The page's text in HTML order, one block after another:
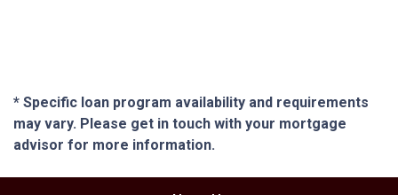
* Specific loan program availability and requirements
may vary. Please get in touch with your mortgage
advisor for more information.